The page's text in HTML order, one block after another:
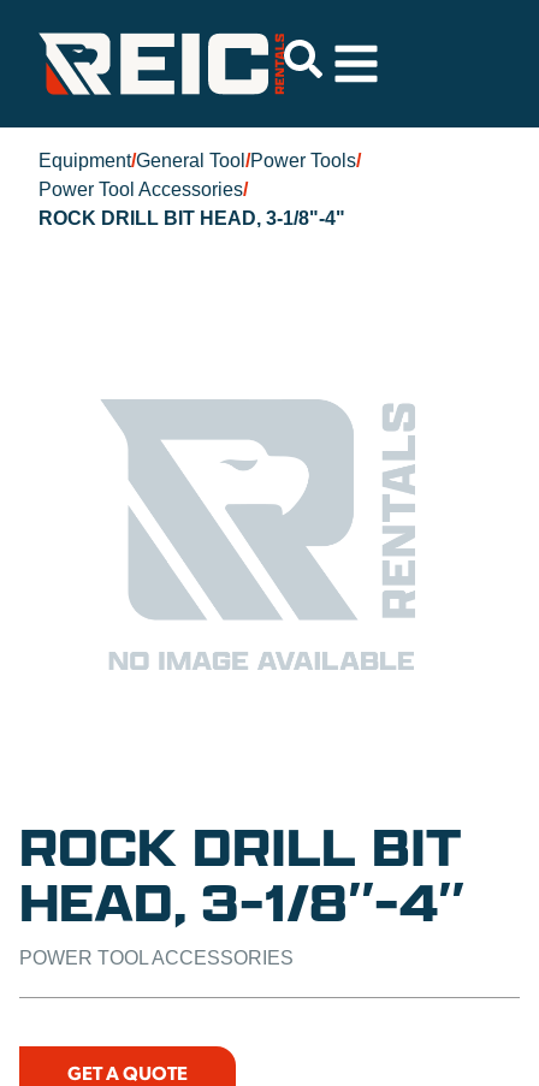
Equipment/General Tool /Power Tools/
Power Tool Accessories/
ROCK DRILL BIT HEAD, 3-1/8"-4"
ROCK DRILL BIT
HEAD, 3-1/8″-4″
POWER TOOL ACCESSORIES
GET A QUOTE